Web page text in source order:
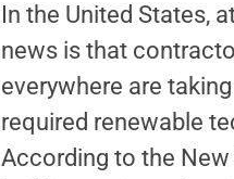
In the United States,
news is that
everywhere are
required renewable
According to the